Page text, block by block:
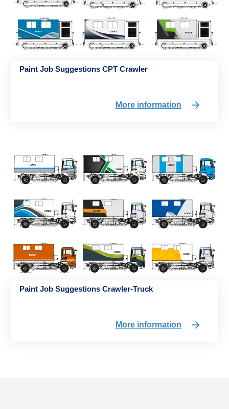
Paint Job Suggestions CPT Crawler
More information
Paint Job Suggestions Crawler-Truck
More information